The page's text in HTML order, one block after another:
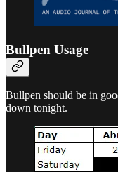
Bullpen Usage
Bullpen should be in
down tonight.